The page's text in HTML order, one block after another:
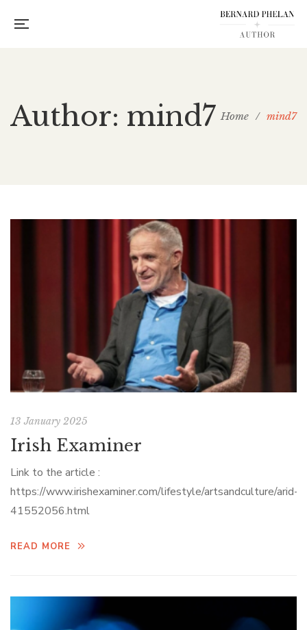
Author: mind7 Home / mind7
13 January 2025
Irish Examiner
Link to the article :
https://www.irishexaminer.com/lifestyle/artsandculture/arid-
41552056.html
READ MORE